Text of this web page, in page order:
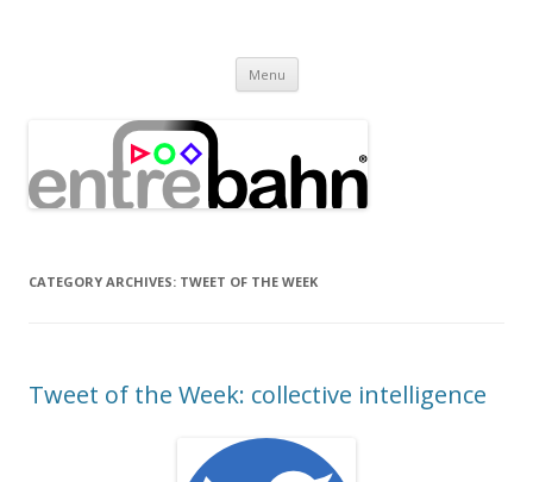
Menu Skip
content
CATEGORY ARCHIVES: TWEET OF THE WEEK
Tweet of the Week: collective intelligence